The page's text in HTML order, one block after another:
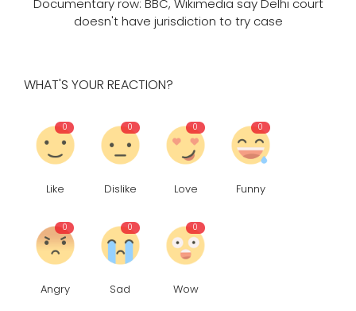
Documentary row: BBC, Wikimedia say Delhi court
doesn't have jurisdiction to try case
WHAT'S YOUR REACTION?
0
Like
0
Dislike
0
Love
0
Funny
0
Angry
0
Sad
0
Wow